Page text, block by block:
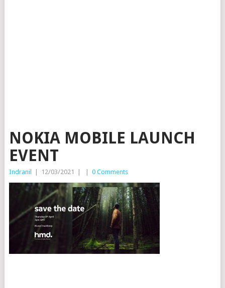
NOKIA MOBILE LAUNCH
EVENT
Indranil 12/03/2021 0 Comments